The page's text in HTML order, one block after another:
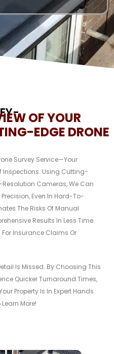
OF YOUR
EDGE DRONE
Survey Service—Your
Inspections. Using Cutting-
Cameras, We Can
Even In Hard-To-
The Risks Of Manual
Results In Less Time.
Insurance Claims Or
Is Missed. By Choosing This
Quicker Turnaround Times,
Property Is In Expert Hands.
More!